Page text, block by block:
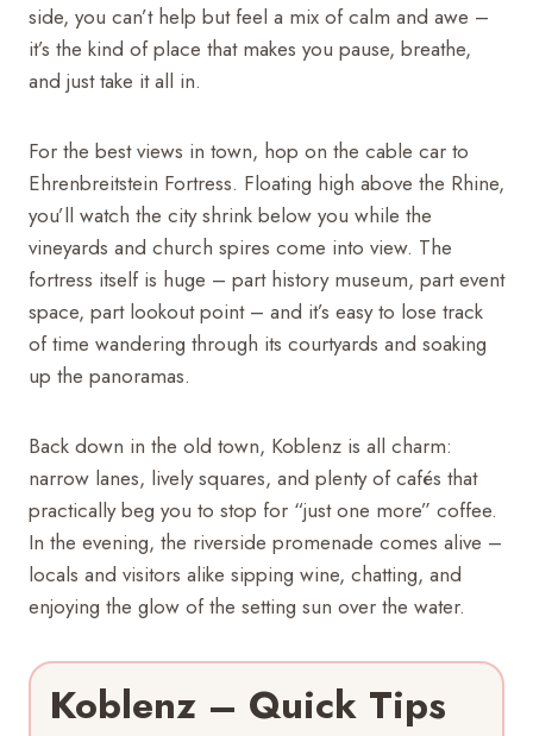
side, you can’t help but feel a mix of calm and awe –
it’s the kind of place that makes you pause, breathe,
and just take it all in.
For the best views in town, hop on the cable car to
Ehrenbreitstein Fortress. Floating high above the Rhine,
you’ll watch the city shrink below you while the
vineyards and church spires come into view. The
fortress itself is huge – part history museum, part event
space, part lookout point – and it’s easy to lose track
of time wandering through its courtyards and soaking
up the panoramas.
Back down in the old town, Koblenz is all charm:
narrow lanes, lively squares, and plenty of cafés that
practically beg you to stop for “just one more” coffee.
In the evening, the riverside promenade comes alive –
locals and visitors alike sipping wine, chatting, and
enjoying the glow of the setting sun over the water.
Koblenz – Quick Tips